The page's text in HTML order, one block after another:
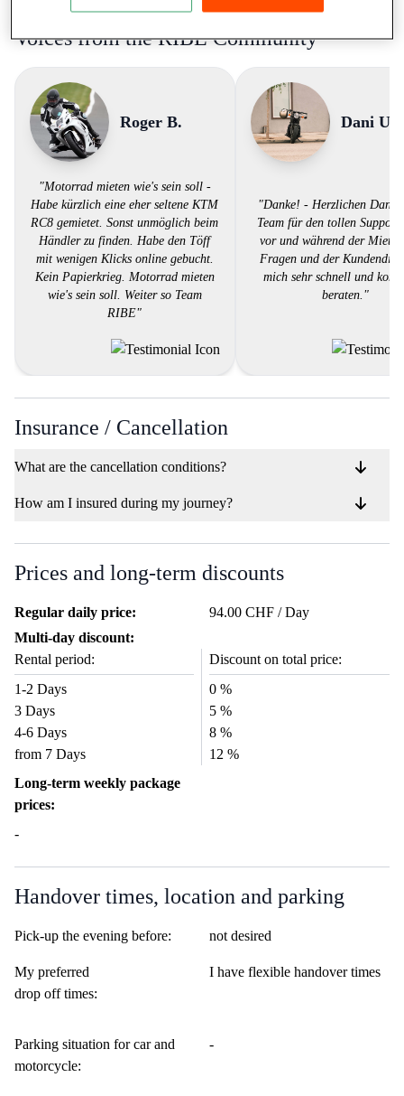
Voices from the RIBE Community
Roger B.
"Motorrad mieten wie's sein soll -
Habe kürzlich eine eher seltene KTM
RC8 gemietet. Sonst unmöglich beim
Händler zu finden. Habe den Töff
mit wenigen Klicks online gebucht.
Kein Papierkrieg. Motorrad mieten
wie's sein soll. Weiter so Team
RIBE"
Dani U.
"Danke! - Herzlichen Dank
Team für den tollen
vor und während der Miete
Fragen und der
mich sehr schnell und
beraten."
Insurance / Cancellation
What are the cancellation conditions?
How am I insured during my journey?
Prices and long-term discounts
Regular daily price:
94.00 CHF / Day
Multi-day discount:
Rental period:
Discount on total price:
1-2 Days
0 %
3 Days
5 %
4-6 Days
8 %
from 7 Days
12 %
Long-term weekly package
prices:
-
Handover times, location and parking
Pick-up the evening before: not desired
My preferred
drop off times:
I have flexible handover times
Parking situation for car and
motorcycle:
-